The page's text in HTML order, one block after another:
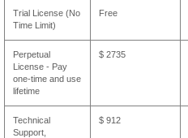
Trial License (No
Time Limit)
Free
Perpetual
License - Pay
one-time and use
lifetime
$ 2735
Technical
Support,
$ 912